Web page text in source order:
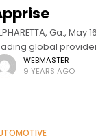
Ga., May
global
to more
acquisition of
WEBMASTER
9 YEARS AGO